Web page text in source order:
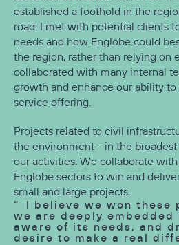
established a foothold in the
road. I met with potential clients
needs and how Englobe could
the region, rather than relying on
collaborated with many internal
growth and enhance our ability
service offering.
Projects related to civil
the environment - in the
our activities. We collaborate
Englobe sectors to win and
small and large projects.
I believe we won these
we are deeply
aware of its needs, and
desire to make a real